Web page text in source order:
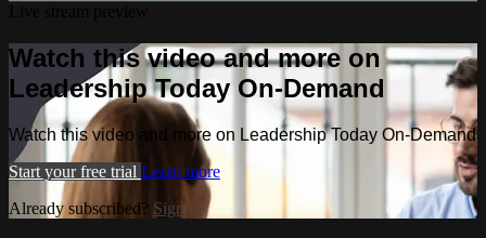
Watch this video and more on
Leadership Today On-Demand
Watch this video and more on Leadership Today On-Demand
Start your free trial Learn more
Already subscribed? Sign in